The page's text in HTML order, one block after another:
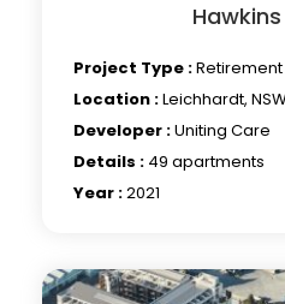
Project Type :
Location :Leichhardt,
Developer :Uniting Care
Details : 49 apartments
Year :2021